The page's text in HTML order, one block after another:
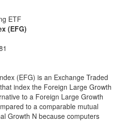
ETF
(EFG)
(EFG) is an Exchange Traded
index the Foreign Large Growth
to a Foreign Large Growth
to a comparable mutual
Growth N because computers